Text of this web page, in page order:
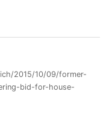
2015/10/09/former-
bid-for-house-